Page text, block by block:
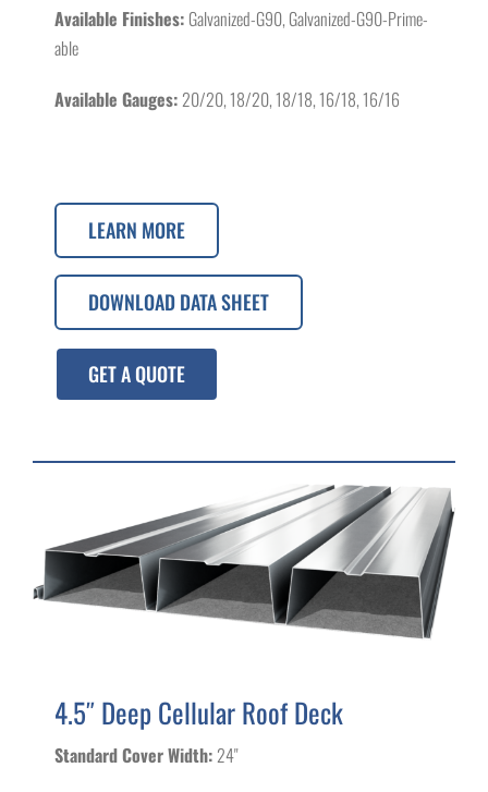
Available Finishes: Galvanized-G90, Galvanized-G90-Prime-
able
Available Gauges:20/20, 18/20, 18/18, 16/18, 16/16
LEARN MORE
DOWNLOAD DATA SHEET
GET A QUOTE
4.5″ Deep Cellular Roof Deck
Standard Cover Width:24"